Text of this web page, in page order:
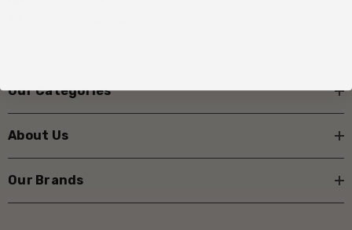
Our Categories
About Us
Our Brands